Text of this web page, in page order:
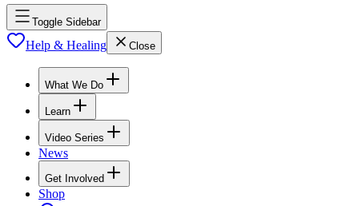
Toggle Sidebar
Help & Healing Close
What We Do
Learn
Video Series
News
Get Involved
Shop